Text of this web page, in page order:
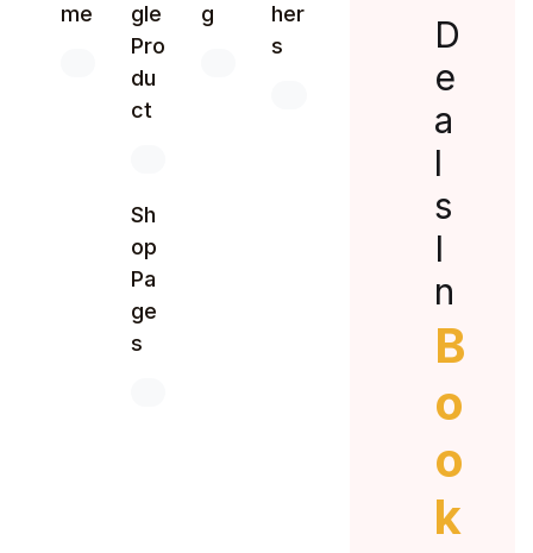
me
gle
Pro
du
ct
Sh
op
Pa
ge
s
g
her
s
D
e
a
l
s
I
n
B
o
o
k